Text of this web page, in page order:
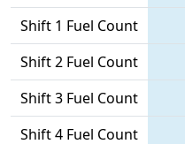
Shift 1 Fuel Count
Shift 2 Fuel Count
Shift 3 Fuel Count
Shift 4 Fuel Count